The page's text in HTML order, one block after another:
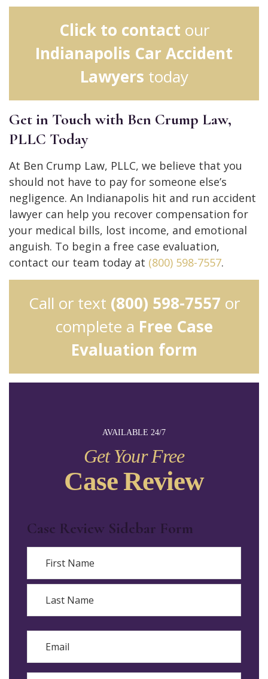
AVAILABLE 24/7
Get Your Free
Case Review
Case Review Sidebar Form
Name
First
Email
Click to contact our
Indianapolis Car Accident
Lawyers today
Get in Touch with Ben Crump Law,
PLLC Today
At Ben Crump Law, PLLC, we believe that you
should not have to pay for someone else’s
negligence. An Indianapolis hit and run accident
lawyer can help you recover compensation for
your medical bills, lost income, and emotional
anguish. To begin a free case evaluation,
contact our team today at (800) 598-7557.
Call or text (800) 598-7557 or
complete a Free Case
Evaluation form